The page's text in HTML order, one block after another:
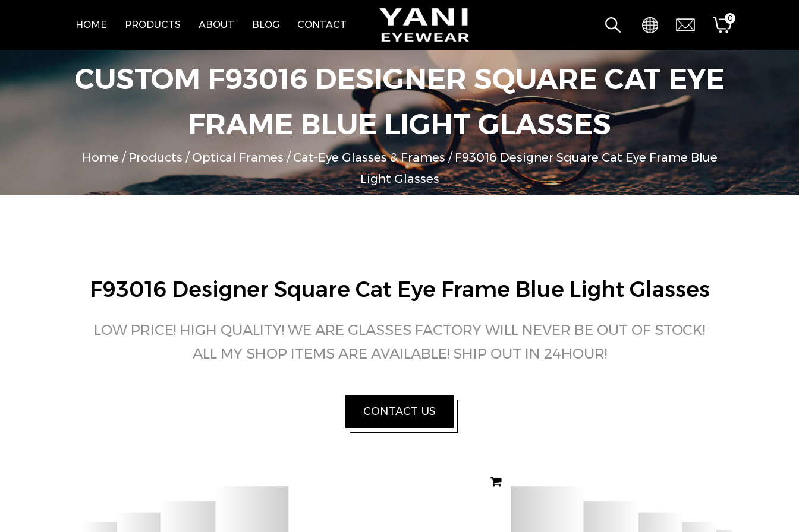
HOME PRODUCTS ABOUT BLOG CONTACT
0
CUSTOM F93016 DESIGNER SQUARE CAT EYE
FRAME BLUE LIGHT GLASSES
Home / Products / Optical Frames / Cat-Eye Glasses & Frames/F93016 Designer Square Cat Eye Frame Blue
Light Glasses
F93016 Designer Square Cat Eye Frame Blue Light Glasses
LOW PRICE! HIGH QUALITY! WE ARE GLASSES FACTORY WILL NEVER BE OUT OF STOCK!
ALL MY SHOP ITEMS ARE AVAILABLE! SHIP OUT IN 24HOUR!
CONTACT US